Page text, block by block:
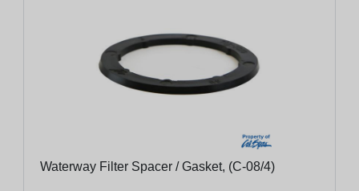
Waterway Filter Spacer / Gasket, (C-08/4)